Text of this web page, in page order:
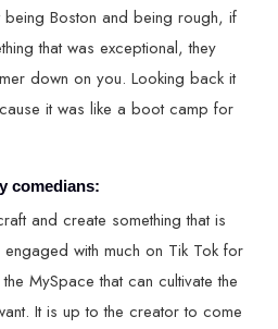
being Boston and being rough, if
that was exceptional, they
down on you. Looking back it
it was like a boot camp for
comedians:
and create something that is
engaged with much on Tik Tok for
MySpace that can cultivate the
It is up to the creator to come